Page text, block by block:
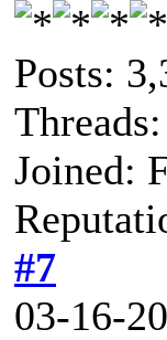
Posts:
Joined:
#7
03-16-